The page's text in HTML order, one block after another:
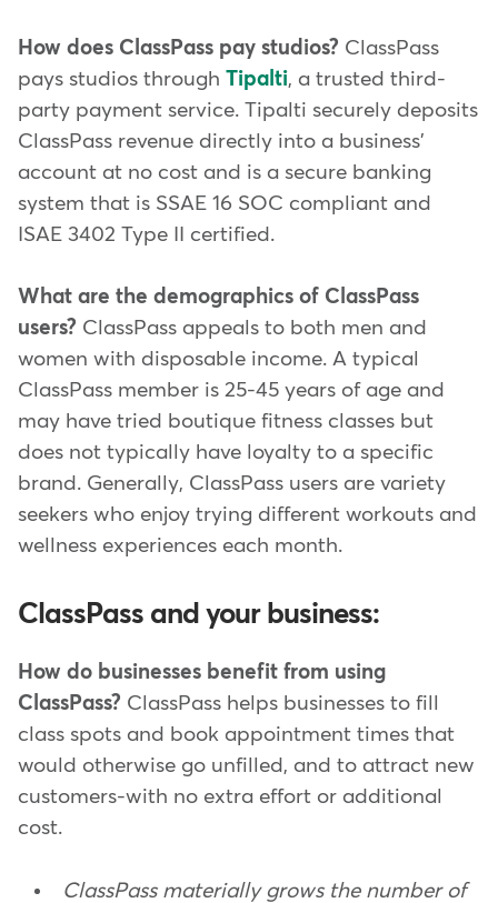
How does ClassPass pay studios? ClassPass
pays studios through Tipalti, a trusted third-
party payment service. Tipalti securely deposits
ClassPass revenue directly into a business'
account at no cost and is a secure banking
system that is SSAE 16 SOC compliant and
ISAE 3402 Type II certified.
What are the demographics of ClassPass
users? ClassPass appeals to both men and
women with disposable income. A typical
ClassPass member is 25-45 years of age and
may have tried boutique fitness classes but
does not typically have loyalty to a specific
brand. Generally, ClassPass users are variety
seekers who enjoy trying different workouts and
wellness experiences each month.
ClassPass and your business:
How do businesses benefit from using
ClassPass? ClassPass helps businesses to fill
class spots and book appointment times that
would otherwise go unfilled, and to attract new
customers-with no extra effort or additional
cost.
ClassPass materially grows the number of